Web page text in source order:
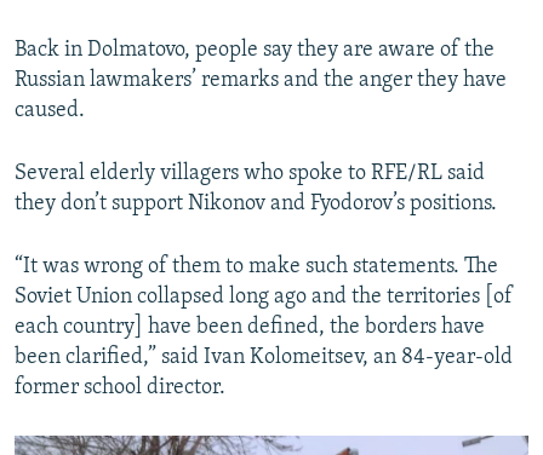
Back in Dolmatovo, people say they are aware of the
Russian lawmakers’ remarks and the anger they have
caused.
Several elderly villagers who spoke to RFE/RL said
they don’t support Nikonov and Fyodorov’s positions.
“It was wrong of them to make such statements. The
Soviet Union collapsed long ago and the territories [of
each country] have been defined, the borders have
been clarified,” said Ivan Kolomeitsev, an 84-year-old
former school director.